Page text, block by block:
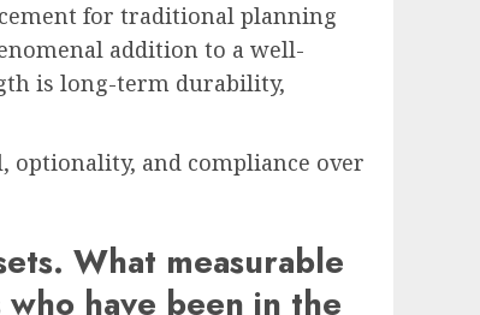
for traditional planning
addition to a well-
is long-term durability,
and compliance over
What measurable
have been in the